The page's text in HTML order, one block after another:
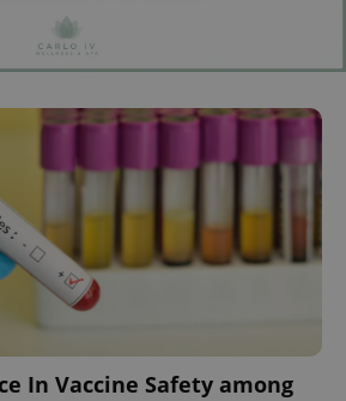
In Vaccine Safety among